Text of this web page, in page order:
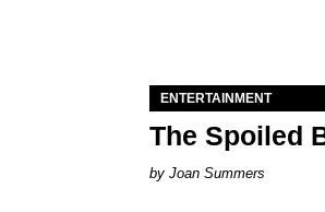
ENTERTAINMENT
The Spoiled
Joan Summers